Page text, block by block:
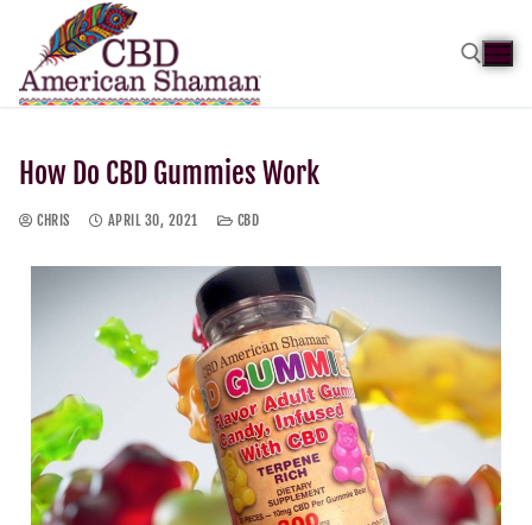
How Do CBD Gummies Work
CHRIS APRIL 30, 2021 CBD